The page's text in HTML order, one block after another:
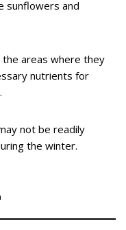
sunflowers and
the areas where they
nutrients for
not be readily
the winter.